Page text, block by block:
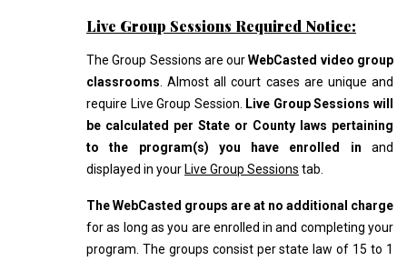
Live Group Sessions Required Notice:
The Group Sessions are ourWebCasted video group
classrooms . Almost all court cases are unique and
require Live Group Session.
Live Group Sessions will
be calculated per State or County laws pertaining
to the program(s) you have enrolled in and
displayed in your Live Group Sessions tab.
The WebCasted groups are at no additional charge
for as long as you are enrolled in and completing your
program. The groups consist per state law of 15 to 1